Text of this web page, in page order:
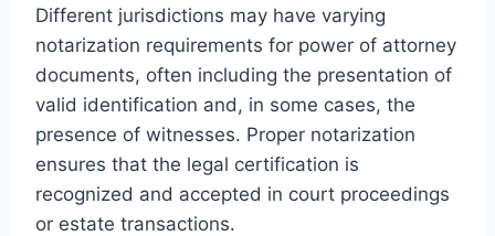
Different jurisdictions may have varying
notarization requirements for power of attorney
documents, often including the presentation of
valid identification and, in some cases, the
presence of witnesses. Proper notarization
ensures that the legal certification is
recognized and accepted in court proceedings
or estate transactions.